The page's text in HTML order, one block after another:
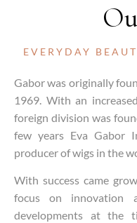
EVERYDAY
Gabor was originally
1969. With an
foreign division was
few years Eva Gabor
producer of wigs in the
With success came
focus on innovation
developments at the